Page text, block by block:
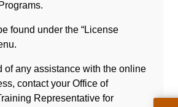
found under the “License
of any assistance with the online
contact your Office of
Representative for